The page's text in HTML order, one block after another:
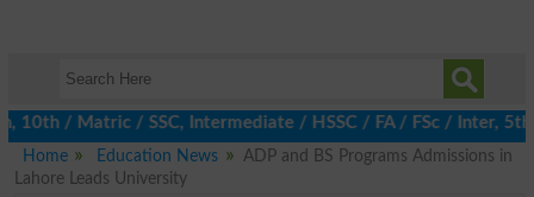
/ SSC, Intermediate / HSSC / FA / FSc / Inter, 5th /
Home
Education News
ADP and BS Programs Admissions in
Lahore Leads University